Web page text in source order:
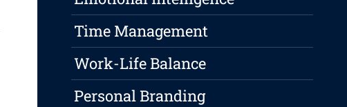
Time Management
Work-Life Balance
Personal Branding